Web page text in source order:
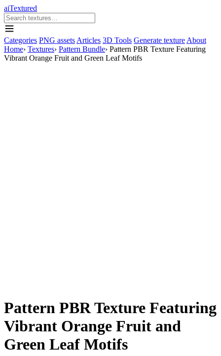
aiTextured
Categories PNG assets Articles 3D Tools Generate texture About
Home› Textures› Pattern Bundle› Pattern PBR Texture Featuring
Vibrant Orange Fruit and Green Leaf Motifs
Pattern PBR Texture Featuring
Vibrant Orange Fruit and
Green Leaf Motifs